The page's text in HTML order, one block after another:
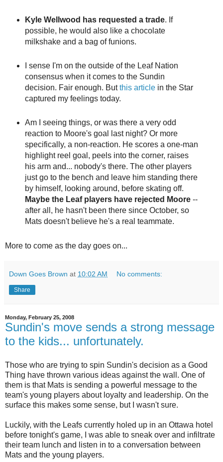
Kyle Wellwood has requested a trade. If
possible, he would also like a chocolate
milkshake and a bag of funions.
I sense I'm on the outside of the Leaf Nation
consensus when it comes to the Sundin
decision. Fair enough. Butthis articlein the Star
captured my feelings today.
Am I seeing things, or was there a very odd
reaction to Moore's goal last night? Or more
specifically, a non-reaction. He scores a one-man
highlight reel goal, peels into the corner, raises
his arm and... nobody's there. The other players
just go to the bench and leave him standing there
by himself, looking around, before skating off.
Maybe the Leaf players have rejected Moore --
after all, he hasn't been there since October, so
Mats doesn't believe he's a real teammate.
More to come as the day goes on...
Down Goes Brown at 10:02 AM No comments:
Share
Monday, February 25, 2008
Sundin's move sends a strong message
to the kids... unfortunately.
Those who are trying to spin Sundin's decision as a Good
Thing have thrown various ideas against the wall. One of
them is that Mats is sending a powerful message to the
team's young players about loyalty and leadership. On the
surface this makes some sense, but I wasn't sure.
Luckily, with the Leafs currently holed up in an Ottawa hotel
before tonight's game, I was able to sneak over and infiltrate
their team lunch and listen in to a conversation between
Mats and the young players.